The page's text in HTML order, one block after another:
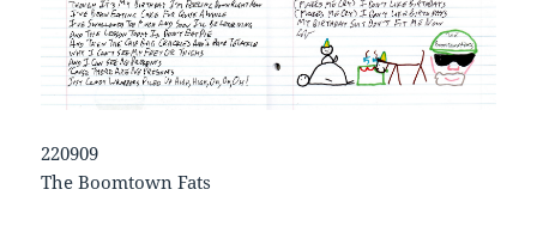
220909
The Boomtown Fats